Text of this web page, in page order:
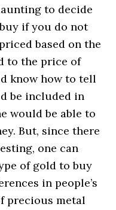
to decide
if you do not
based on the
to the price of
know how to tell
be included in
would be able to
But, since there
one can
of gold to buy
in people’s
precious metal